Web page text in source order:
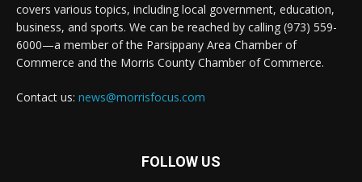
covers various topics, including local government, education,
business, and sports. We can be reached by calling (973) 559-
6000—a member of the Parsippany Area Chamber of
Commerce and the Morris County Chamber of Commerce.
Contact us: news@morrisfocus.com
FOLLOW US